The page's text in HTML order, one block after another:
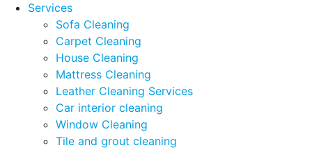
Services
Sofa Cleaning
Carpet Cleaning
House Cleaning
Mattress Cleaning
Leather Cleaning Services
Car interior cleaning
Window Cleaning
Tile and grout cleaning